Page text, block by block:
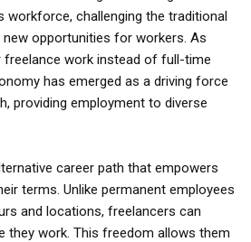
workforce, challenging the traditional
opportunities for workers. As
work instead of full-time
has emerged as a driving force
providing employment to diverse
career path that empowers
terms. Unlike permanent employees
and locations, freelancers can
they work. This freedom allows them